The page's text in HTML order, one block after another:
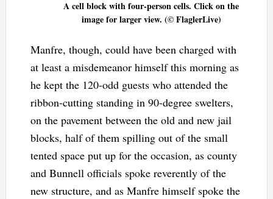
A cell block with four-person cells. Click on the
image for larger view. (© FlaglerLive)
Manfre, though, could have been charged with
at least a misdemeanor himself this morning as
he kept the 120-odd guests who attended the
ribbon-cutting standing in 90-degree swelters,
on the pavement between the old and new jail
blocks, half of them spilling out of the small
tented space put up for the occasion, as county
and Bunnell officials spoke reverently of the
new structure, and as Manfre himself spoke the